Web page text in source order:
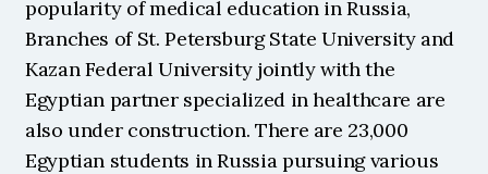
popularity of medical education in Russia,
Branches of St. Petersburg State University and
Kazan Federal University jointly with the
Egyptian partner specialized in healthcare are
also under construction. There are 23,000
Egyptian students in Russia pursuing various